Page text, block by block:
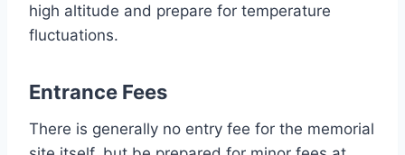
high altitude and prepare for temperature
fluctuations.
Entrance Fees
There is generally no entry fee for the memorial